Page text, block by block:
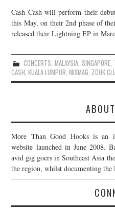
CONTACT
JOIN THE TEAM
Cash Cash will perform their
this May, on their 2nd phase of
released their Lightning EP in
CONCERTS,MALAYSIA, SINGAPORE,
CASH,KUALA LUMPUR,MIXMAG, ZOUK
More Than Good Hooks is an
website launched in June 2008.
avid gig goers in Southeast Asia
the region, whilst documenting the